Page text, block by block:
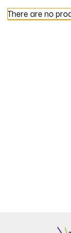
There are no